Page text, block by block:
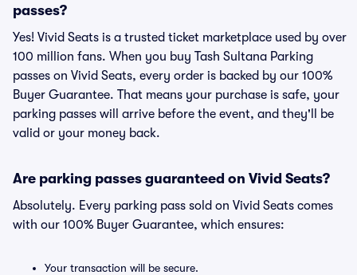
passes?
Yes! Vivid Seats is a trusted ticket marketplace used by over
100 million fans. When you buy Tash Sultana Parking
passes on Vivid Seats, every order is backed by our 100%
Buyer Guarantee. That means your purchase is safe, your
parking passes will arrive before the event, and they'll be
valid or your money back.
Are parking passes guaranteed on Vivid Seats?
Absolutely. Every parking pass sold on Vivid Seats comes
with our 100% Buyer Guarantee, which ensures:
Your transaction will be secure.